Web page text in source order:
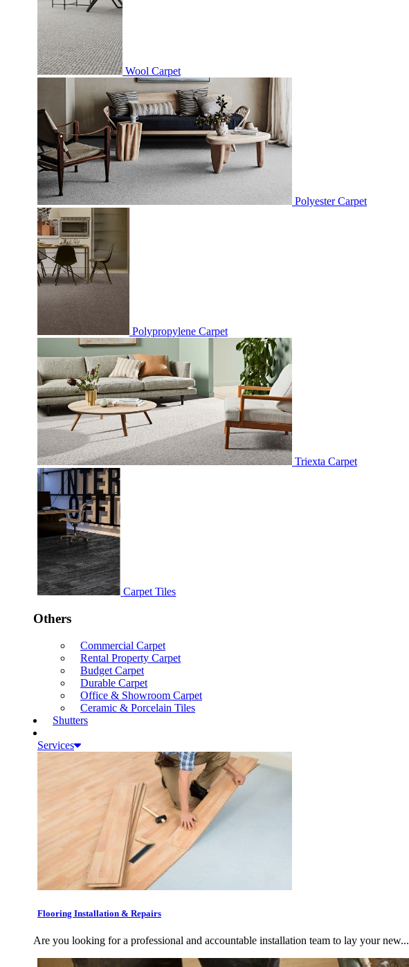
Wool Carpet
Polyester Carpet
Polypropylene Carpet
Triexta Carpet
Carpet Tiles
Others
Commercial Carpet
Rental Property Carpet
Budget Carpet
Durable Carpet
Office & Showroom Carpet
Ceramic & Porcelain Tiles
Shutters
Services
Flooring Installation & Repairs
Are you looking for a professional and accountable installation team to lay your new...